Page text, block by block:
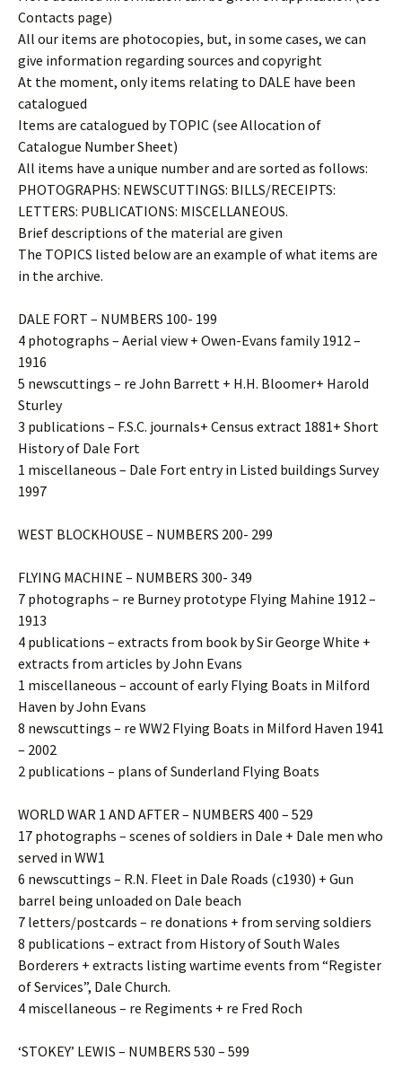
Contacts page)
All our items are photocopies, but, in some cases, we can
give information regarding sources and copyright
At the moment, only items relating to DALE have been
catalogued
Items are catalogued by TOPIC (see Allocation of
Catalogue Number Sheet)
All items have a unique number and are sorted as follows:
PHOTOGRAPHS: NEWSCUTTINGS: BILLS/RECEIPTS:
LETTERS: PUBLICATIONS: MISCELLANEOUS.
Brief descriptions of the material are given
The TOPICS listed below are an example of what items are
in the archive.
DALE FORT – NUMBERS 100- 199
4 photographs – Aerial view + Owen-Evans family 1912 –
1916
5 newscuttings – re John Barrett + H.H. Bloomer+ Harold
Sturley
3 publications – F.S.C. journals+ Census extract 1881+ Short
History of Dale Fort
1 miscellaneous – Dale Fort entry in Listed buildings Survey
1997
WEST BLOCKHOUSE – NUMBERS 200- 299
FLYING MACHINE – NUMBERS 300- 349
7 photographs – re Burney prototype Flying Mahine 1912 –
1913
4 publications – extracts from book by Sir George White +
extracts from articles by John Evans
1 miscellaneous – account of early Flying Boats in Milford
Haven by John Evans
8 newscuttings – re WW2 Flying Boats in Milford Haven 1941
– 2002
2 publications – plans of Sunderland Flying Boats
WORLD WAR 1 AND AFTER – NUMBERS 400 – 529
17 photographs – scenes of soldiers in Dale + Dale men who
served in WW1
6 newscuttings – R.N. Fleet in Dale Roads (c1930) + Gun
barrel being unloaded on Dale beach
7 letters/postcards – re donations + from serving soldiers
8 publications – extract from History of South Wales
Borderers + extracts listing wartime events from “Register
of Services”, Dale Church.
4 miscellaneous – re Regiments + re Fred Roch
‘STOKEY’ LEWIS – NUMBERS 530 – 599